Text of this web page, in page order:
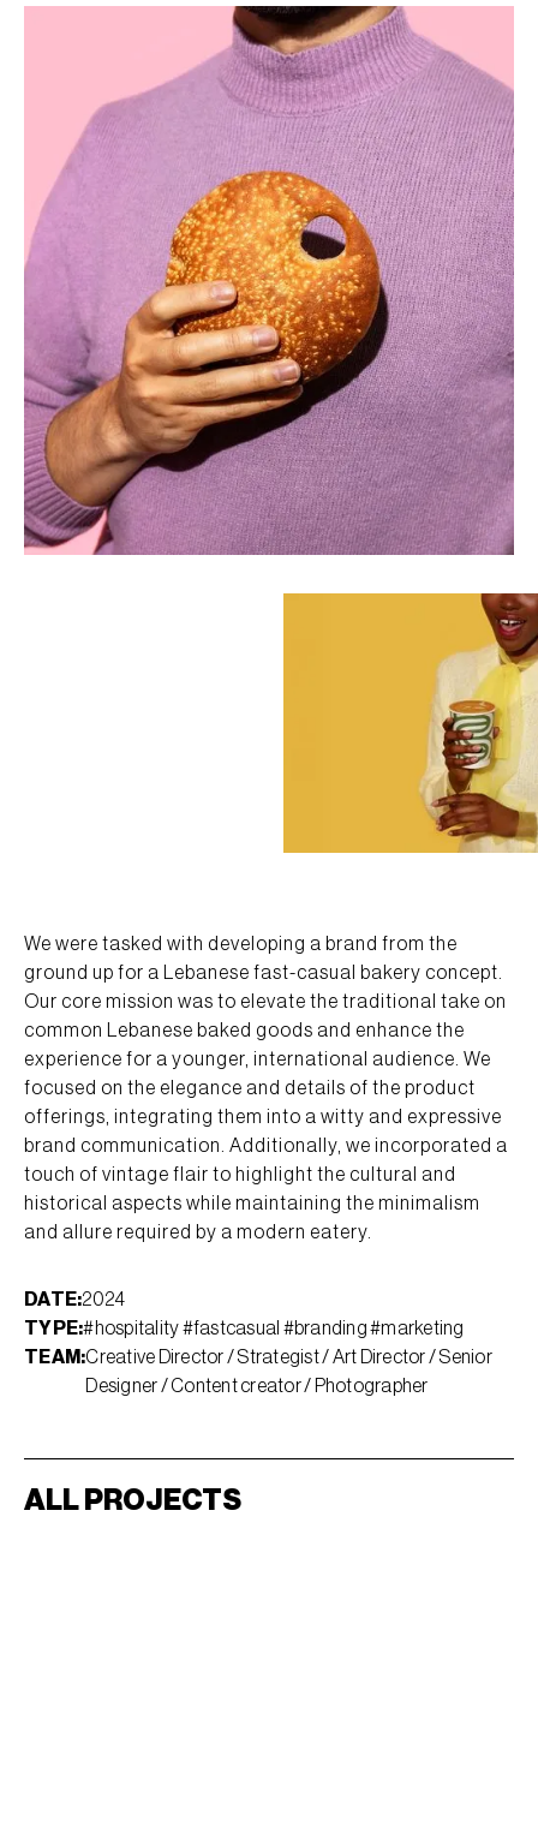
We were tasked with developing a brand from the
ground up for a Lebanese fast-casual bakery concept.
Our core mission was to elevate the traditional take on
common Lebanese baked goods and enhance the
experience for a younger, international audience. We
focused on the elegance and details of the product
offerings, integrating them into a witty and expressive
brand communication. Additionally, we incorporated a
touch of vintage flair to highlight the cultural and
historical aspects while maintaining the minimalism
and allure required by a modern eatery.
DATE:2024
TYPE:#hospitality #fastcasual #branding #marketing
TEAM:Creative Director / Strategist / Art Director / Senior
Designer / Content creator / Photographer
ALL PROJECTS